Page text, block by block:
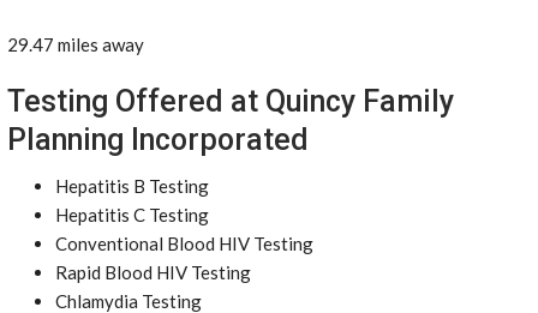
29.47 miles away
Testing Offered at Quincy Family
Planning Incorporated
Hepatitis B Testing
Hepatitis C Testing
Conventional Blood HIV Testing
Rapid Blood HIV Testing
Chlamydia Testing